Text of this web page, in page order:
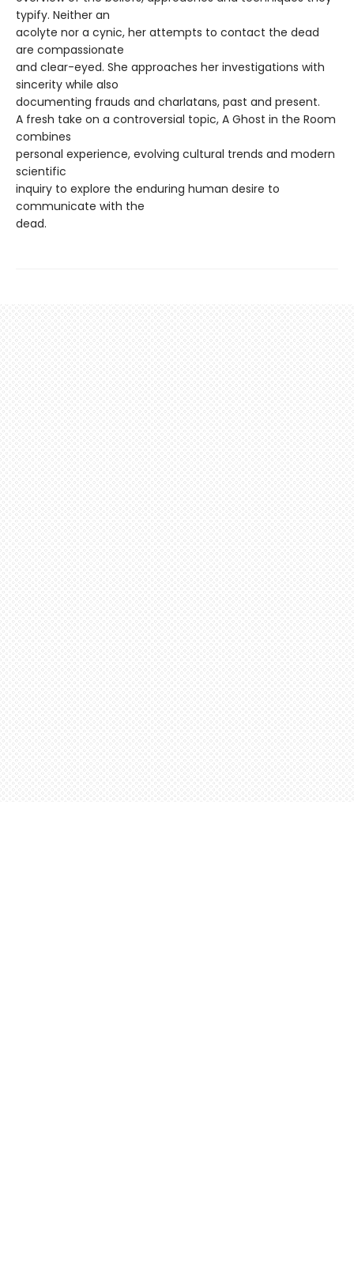
typify. Neither an
acolyte nor a cynic, her attempts to contact the dead
are compassionate
and clear-eyed. She approaches her investigations with
sincerity while also
documenting frauds and charlatans, past and present.
A fresh take on a controversial topic, A Ghost in the Room
combines
personal experience, evolving cultural trends and modern
scientific
inquiry to explore the enduring human desire to
communicate with the
dead.